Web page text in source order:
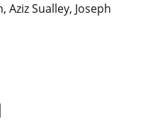
Aziz Sualley, Joseph